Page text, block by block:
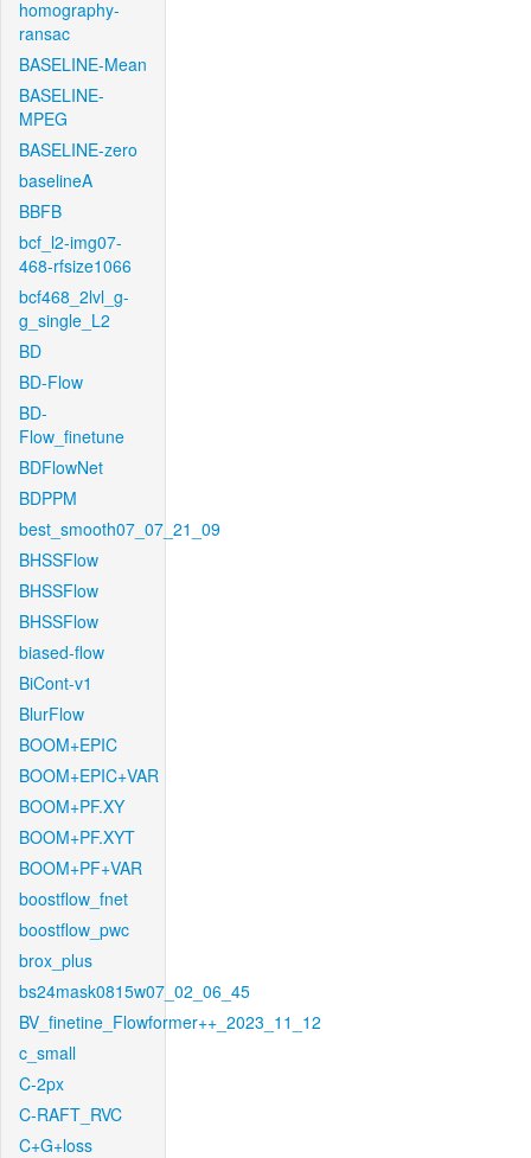
homography-
ransac
BASELINE-Mean
BASELINE-
MPEG
BASELINE-zero
baselineA
BBFB
bcf_l2-img07-
468-rfsize1066
bcf468_2lvl_g-
g_single_L2
BD
BD-Flow
BD-
Flow_finetune
BDFlowNet
BDPPM
best_smooth07_07_21_09
BHSSFlow
BHSSFlow
BHSSFlow
biased-flow
BiCont-v1
BlurFlow
BOOM+EPIC
BOOM+EPIC+VAR
BOOM+PF.XY
BOOM+PF.XYT
BOOM+PF+VAR
boostflow_fnet
boostflow_pwc
brox_plus
bs24mask0815w07_02_06_45
BV_finetine_Flowformer++_2023_11_12
c_small
C-2px
C-RAFT_RVC
C+G+loss